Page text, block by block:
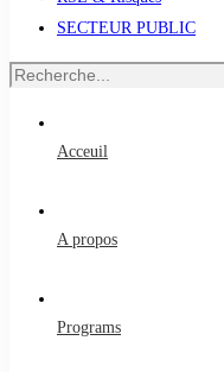
SECTEUR PUBLIC
Recherche
Acceuil
A propos
Programs